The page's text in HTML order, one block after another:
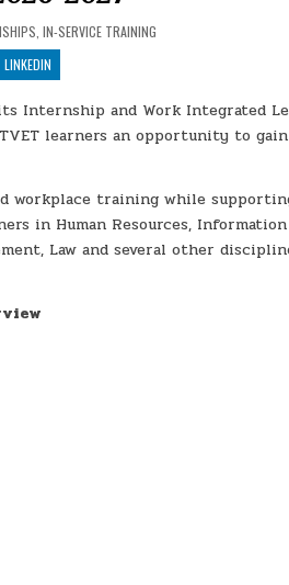
COMMISSION GRADUATES AND TVET
IN ,IN-SERVICE TRAINING
LINKEDIN
Internship and Work Integrated
learners an opportunity to gain
workplace training while
in Human Resources, Information
Law and several other